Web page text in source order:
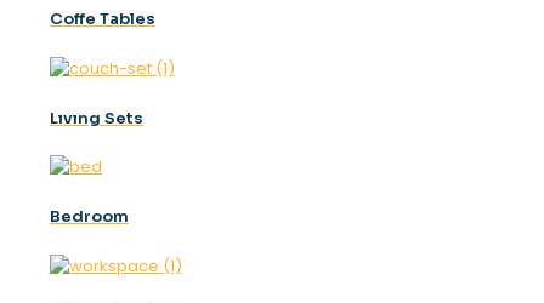
Coffe Tables
Lıvıng Sets
Bedroom